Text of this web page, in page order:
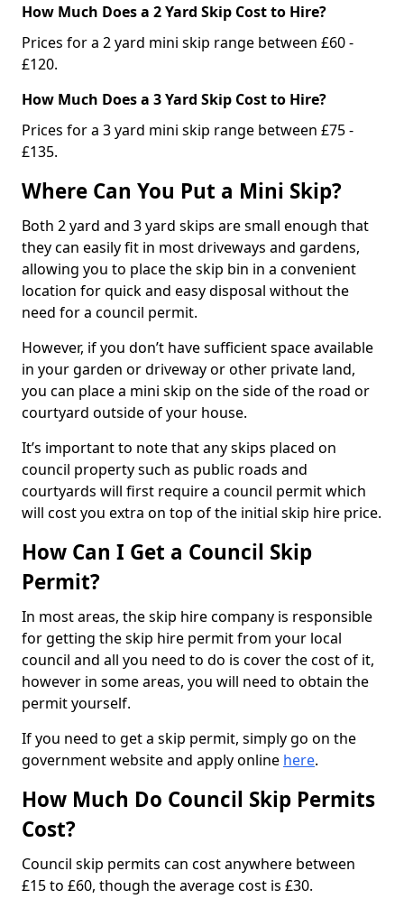
How Much Does a 2 Yard Skip Cost to Hire?
Prices for a 2 yard mini skip range between £60 -
£120.
How Much Does a 3 Yard Skip Cost to Hire?
Prices for a 3 yard mini skip range between £75 -
£135.
Where Can You Put a Mini Skip?
Both 2 yard and 3 yard skips are small enough that
they can easily fit in most driveways and gardens,
allowing you to place the skip bin in a convenient
location for quick and easy disposal without the
need for a council permit.
However, if you don’t have sufficient space available
in your garden or driveway or other private land,
you can place a mini skip on the side of the road or
courtyard outside of your house.
It’s important to note that any skips placed on
council property such as public roads and
courtyards will first require a council permit which
will cost you extra on top of the initial skip hire price.
How Can I Get a Council Skip
Permit?
In most areas, the skip hire company is responsible
for getting the skip hire permit from your local
council and all you need to do is cover the cost of it,
however in some areas, you will need to obtain the
permit yourself.
If you need to get a skip permit, simply go on the
government website and apply online here.
How Much Do Council Skip Permits
Cost?
Council skip permits can cost anywhere between
£15 to £60, though the average cost is £30.